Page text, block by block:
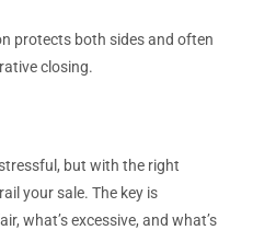
protects both sides and often
closing.
but with the right
your sale. The key is
what’s excessive, and what’s